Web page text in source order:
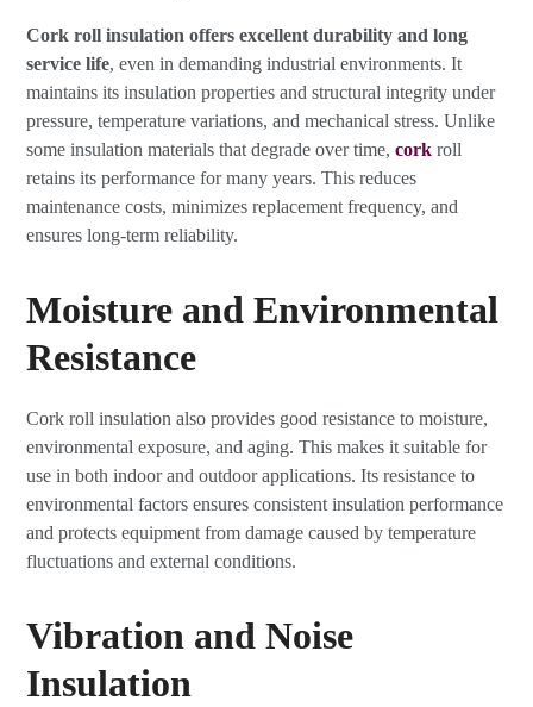
Cork roll insulation offers excellent durability and long
service life, even in demanding industrial environments. It
maintains its insulation properties and structural integrity under
pressure, temperature variations, and mechanical stress. Unlike
some insulation materials that degrade over time,cork roll
retains its performance for many years. This reduces
maintenance costs, minimizes replacement frequency, and
ensures long-term reliability.
Moisture and Environmental
Resistance
Cork roll insulation also provides good resistance to moisture,
environmental exposure, and aging. This makes it suitable for
use in both indoor and outdoor applications. Its resistance to
environmental factors ensures consistent insulation performance
and protects equipment from damage caused by temperature
fluctuations and external conditions.
Vibration and Noise
Insulation